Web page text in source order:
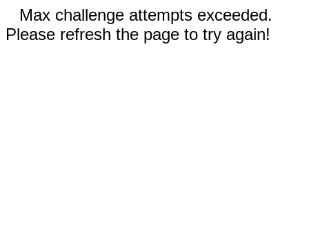
Max challenge attempts exceeded.
Please refresh the page to try again!